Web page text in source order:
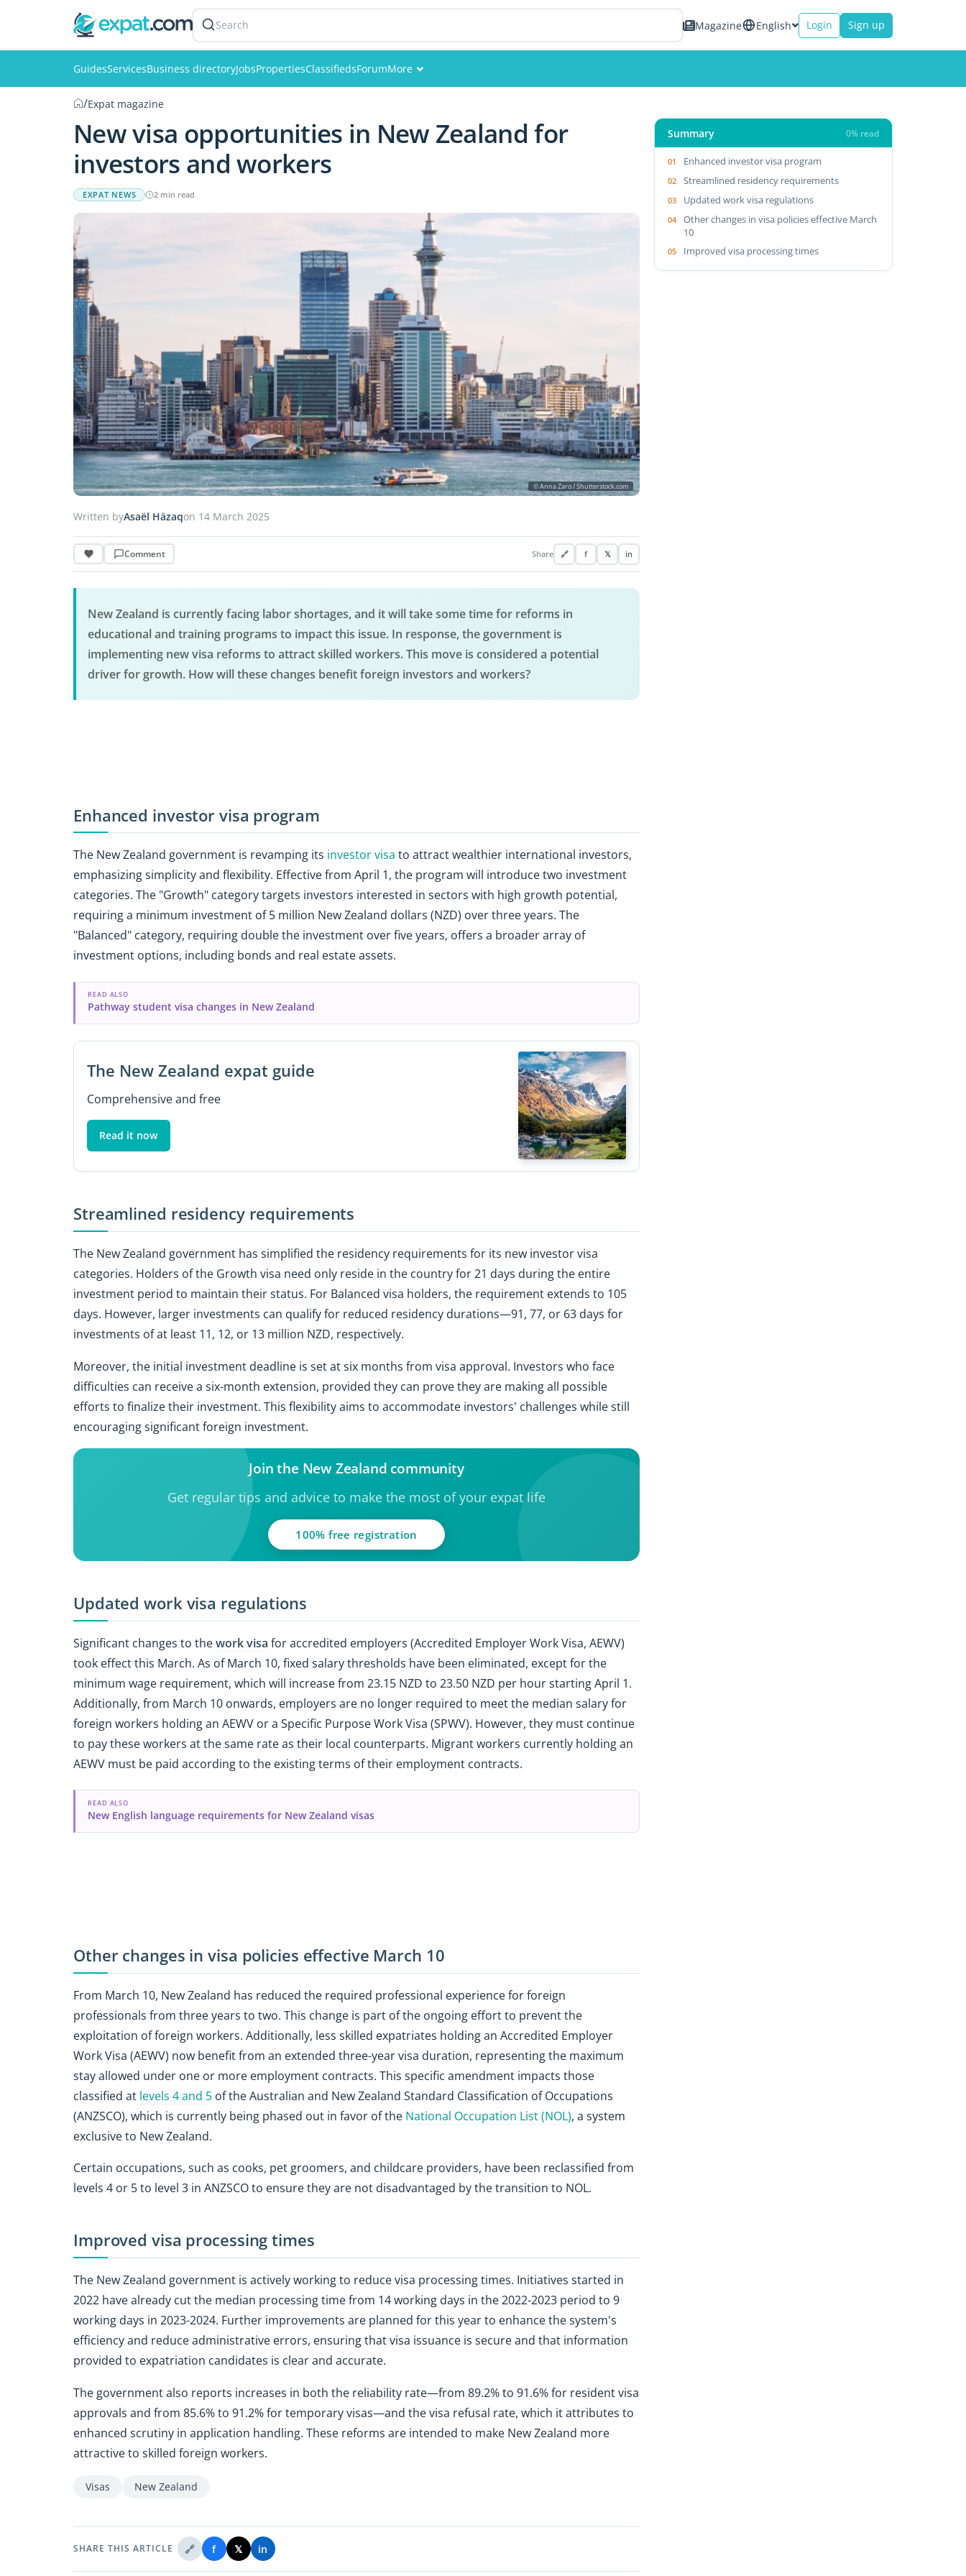
Search Magazine English Login Sign up
GuidesServicesBusiness directoryJobsPropertiesClassifiedsForumMore
Members
/Expat magazine
New visa opportunities in New Zealand for
investors and workers
EXPAT NEWS 2 min read
© Anna Zaro / Shutterstock.com
Written byAsaël Häzaqon 14 March 2025
Comment Share 🔗 f 𝕏 in
New Zealand is currently facing labor shortages, and it will take some time for reforms in
educational and training programs to impact this issue. In response, the government is
implementing new visa reforms to attract skilled workers. This move is considered a potential
driver for growth. How will these changes benefit foreign investors and workers?
Enhanced investor visa program
The New Zealand government is revamping its investor visa to attract wealthier international investors,
emphasizing simplicity and flexibility. Effective from April 1, the program will introduce two investment
categories. The "Growth" category targets investors interested in sectors with high growth potential,
requiring a minimum investment of 5 million New Zealand dollars (NZD) over three years. The
"Balanced" category, requiring double the investment over five years, offers a broader array of
investment options, including bonds and real estate assets.
READ ALSO
Pathway student visa changes in New Zealand
The New Zealand expat guide
Comprehensive and free
Read it now
Streamlined residency requirements
The New Zealand government has simplified the residency requirements for its new investor visa
categories. Holders of the Growth visa need only reside in the country for 21 days during the entire
investment period to maintain their status. For Balanced visa holders, the requirement extends to 105
days. However, larger investments can qualify for reduced residency durations—91, 77, or 63 days for
investments of at least 11, 12, or 13 million NZD, respectively.
Moreover, the initial investment deadline is set at six months from visa approval. Investors who face
difficulties can receive a six-month extension, provided they can prove they are making all possible
efforts to finalize their investment. This flexibility aims to accommodate investors' challenges while still
encouraging significant foreign investment.
Join the New Zealand community
Get regular tips and advice to make the most of your expat life
100% free registration
Updated work visa regulations
Significant changes to thework visa for accredited employers (Accredited Employer Work Visa, AEWV)
took effect this March. As of March 10, fixed salary thresholds have been eliminated, except for the
minimum wage requirement, which will increase from 23.15 NZD to 23.50 NZD per hour starting April 1.
Additionally, from March 10 onwards, employers are no longer required to meet the median salary for
foreign workers holding an AEWV or a Specific Purpose Work Visa (SPWV). However, they must continue
to pay these workers at the same rate as their local counterparts. Migrant workers currently holding an
AEWV must be paid according to the existing terms of their employment contracts.
READ ALSO
New English language requirements for New Zealand visas
Other changes in visa policies effective March 10
From March 10, New Zealand has reduced the required professional experience for foreign
professionals from three years to two. This change is part of the ongoing effort to prevent the
exploitation of foreign workers. Additionally, less skilled expatriates holding an Accredited Employer
Work Visa (AEWV) now benefit from an extended three-year visa duration, representing the maximum
stay allowed under one or more employment contracts. This specific amendment impacts those
classified at levels 4 and 5 of the Australian and New Zealand Standard Classification of Occupations
(ANZSCO), which is currently being phased out in favor of the National Occupation List (NOL), a system
exclusive to New Zealand.
Certain occupations, such as cooks, pet groomers, and childcare providers, have been reclassified from
levels 4 or 5 to level 3 in ANZSCO to ensure they are not disadvantaged by the transition to NOL.
Improved visa processing times
The New Zealand government is actively working to reduce visa processing times. Initiatives started in
2022 have already cut the median processing time from 14 working days in the 2022-2023 period to 9
working days in 2023-2024. Further improvements are planned for this year to enhance the system's
efficiency and reduce administrative errors, ensuring that visa issuance is secure and that information
provided to expatriation candidates is clear and accurate.
The government also reports increases in both the reliability rate—from 89.2% to 91.6% for resident visa
approvals and from 85.6% to 91.2% for temporary visas—and the visa refusal rate, which it attributes to
enhanced scrutiny in application handling. These reforms are intended to make New Zealand more
attractive to skilled foreign workers.
Visas New Zealand
SHARE THIS ARTICLE 🔗 f 𝕏 in
Summary 0% read
Enhanced investor visa program
Streamlined residency requirements
Updated work visa regulations
Other changes in visa policies effective March
10
Improved visa processing times